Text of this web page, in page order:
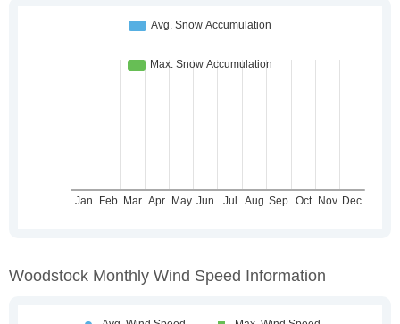
Woodstock Monthly Wind Speed Information